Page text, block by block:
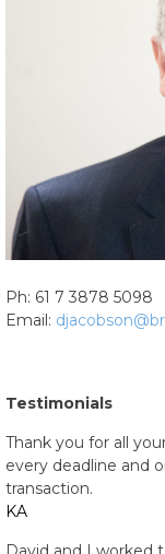
Ph: 61 7 3878 5098
Email:
Testimonials
Thank you for all
every deadline and
transaction.
KA